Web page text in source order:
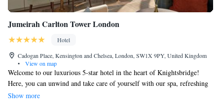
Jumeirah Carlton Tower London
Hotel
Cadogan Place, Kensington and Chelsea, London, SW1X 9PY, United Kingdom
•
View on map
Welcome to our luxurious 5-star hotel in the heart of Knightsbridge!
Here, you can unwind and take care of yourself with our spa, refreshing
pool, and well-equipped gym. You'll be just a short 5-minute stroll away
Show more